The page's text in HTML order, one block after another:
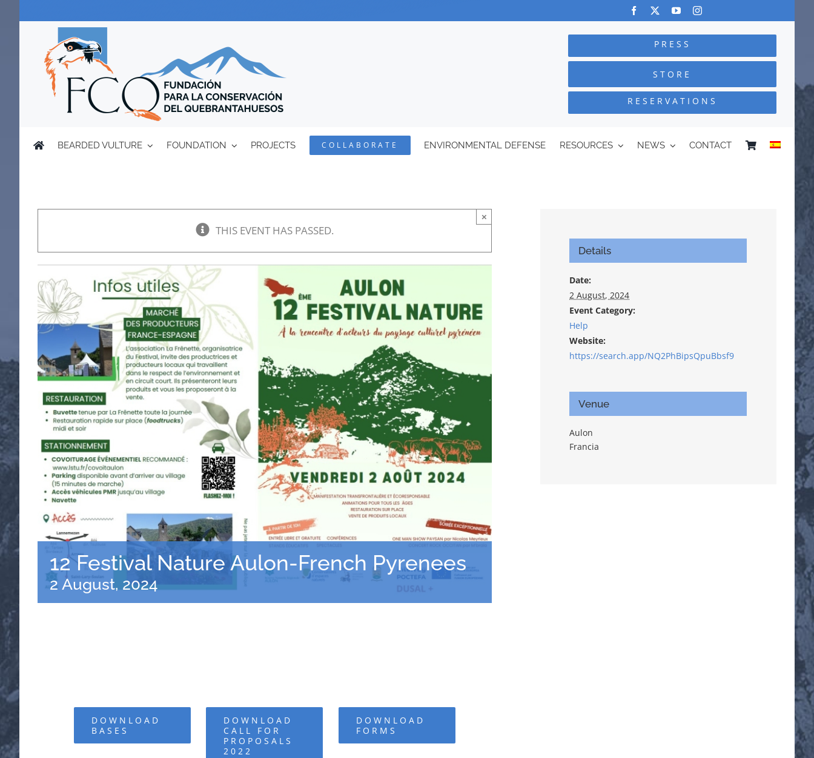
PRESS
STORE
RESERVATIONS
BEARDED VULTURE FOUNDATION PROJECTS COLLABORATE ENVIRONMENTAL DEFENSE RESOURCES NEWS CONTACT
THIS EVENT HAS PASSED.
×
12 Festival Nature Aulon-French Pyrenees
2 August, 2024
DOWNLOAD
BASES
DOWNLOAD
CALL FOR
PROPOSALS
2022
DOWNLOAD
FORMS
Details
Date:
2 August, 2024
Event Category:
Help
Website:
https://search.app/NQ2PhBipsQpuBbsf9
Venue
Aulon
Francia